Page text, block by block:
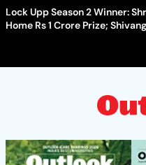
Lock Upp Season 2 Winner:
Home Rs 1 Crore Prize;